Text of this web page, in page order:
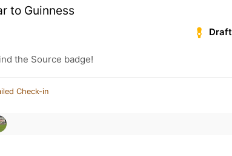
to Guinness
Draft
the Source badge!
Check-in